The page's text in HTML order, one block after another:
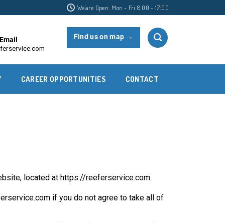
We'are Open: Mon - Fri 8:00 - 17:00
Find us on map →
CAREER OPPORTUNITIES CONTACT
located at https://reeferservice.com.
if you do not agree to take all of